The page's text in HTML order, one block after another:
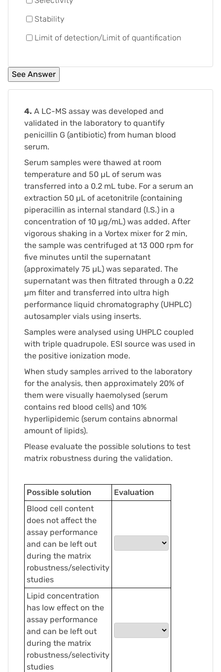
Stability
Limit of detection/Limit of quantification
4. A LC-MS assay was developed and
validated in the laboratory to quantify
penicillin G (antibiotic) from human blood
serum.
Serum samples were thawed at room
temperature and 50 µL of serum was
transferred into a 0.2 mL tube. For a serum an
extraction 50 µL of acetonitrile (containing
piperacillin as internal standard (I.S.) in a
concentration of 10 µg/mL) was added. After
vigorous shaking in a Vortex mixer for 2 min,
the sample was centrifuged at 13 000 rpm for
five minutes until the supernatant
(approximately 75 µL) was separated. The
supernatant was then filtrated through a 0.22
µm filter and transferred into ultra high
performance liquid chromatography (UHPLC)
autosampler vials using inserts.
Samples were analysed using UHPLC coupled
with triple quadrupole. ESI source was used in
the positive ionization mode.
When study samples arrived to the laboratory
for the analysis, then approximately 20% of
them were visually haemolysed (serum
contains red blood cells) and 10%
hyperlipidemic (serum contains abnormal
amount of lipids).
Please evaluate the possible solutions to test
matrix robustness during the validation.
Possible solution
Evaluation
Blood cell content
does not affect the
assay performance
and can be left out
during the matrix
robustness/selectivity
studies
Lipid concentration
has low effect on the
assay performance
and can be left out
during the matrix
robustness/selectivity
studies